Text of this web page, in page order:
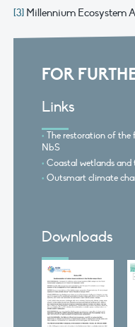
[3] Millennium Ecosystem
FOR
Links
The restoration of the
NbS
Coastal wetlands and
Outsmart climate
Downloads